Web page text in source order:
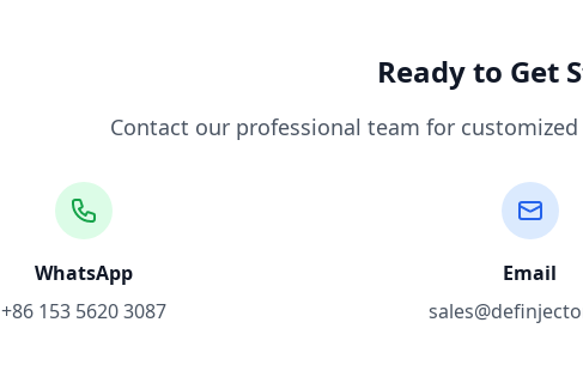
Ready to Get
Contact our professional team for
WhatsApp
+86 153 5620 3087
Email